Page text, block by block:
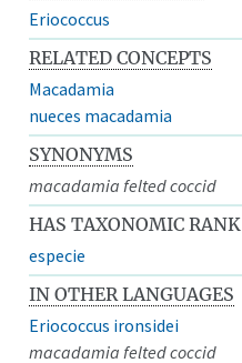
Eriococcus
RELATED CONCEPTS
Macadamia
nueces macadamia
SYNONYMS
macadamia felted coccid
HAS TAXONOMIC RANK
especie
IN OTHER LANGUAGES
Eriococcus ironsidei
macadamia felted coccid